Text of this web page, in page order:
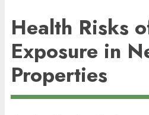
Health Risks
Exposure in
Properties